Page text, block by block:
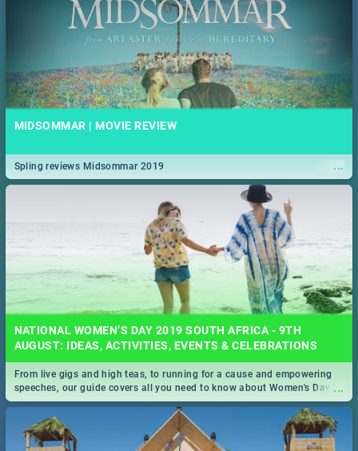
MIDSOMMAR | MOVIE REVIEW
...
Spling reviews Midsommar 2019
NATIONAL WOMEN’S DAY 2019 SOUTH AFRICA - 9TH
AUGUST: IDEAS, ACTIVITIES, EVENTS & CELEBRATIONS
...
From live gigs and high teas, to running for a cause and empowering
speeches, our guide covers all you need to know about Women's Day in
South Africa 2019!